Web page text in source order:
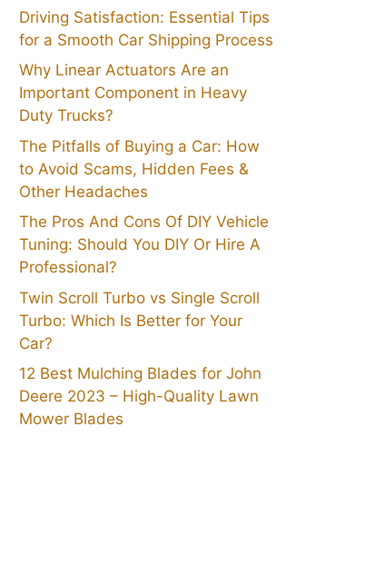
Driving Satisfaction: Essential Tips
for a Smooth Car Shipping Process
Why Linear Actuators Are an
Important Component in Heavy
Duty Trucks?
The Pitfalls of Buying a Car: How
to Avoid Scams, Hidden Fees &
Other Headaches
The Pros And Cons Of DIY Vehicle
Tuning: Should You DIY Or Hire A
Professional?
Twin Scroll Turbo vs Single Scroll
Turbo: Which Is Better for Your
Car?
12 Best Mulching Blades for John
Deere 2023 – High-Quality Lawn
Mower Blades